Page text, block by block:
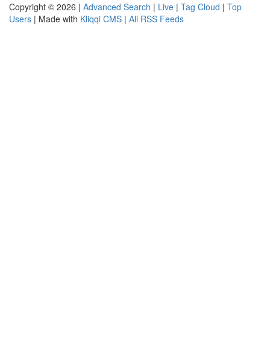
Copyright © 2026 | Advanced Search | Live | Tag Cloud | Top
Users | Made with Kliqqi CMS | All RSS Feeds